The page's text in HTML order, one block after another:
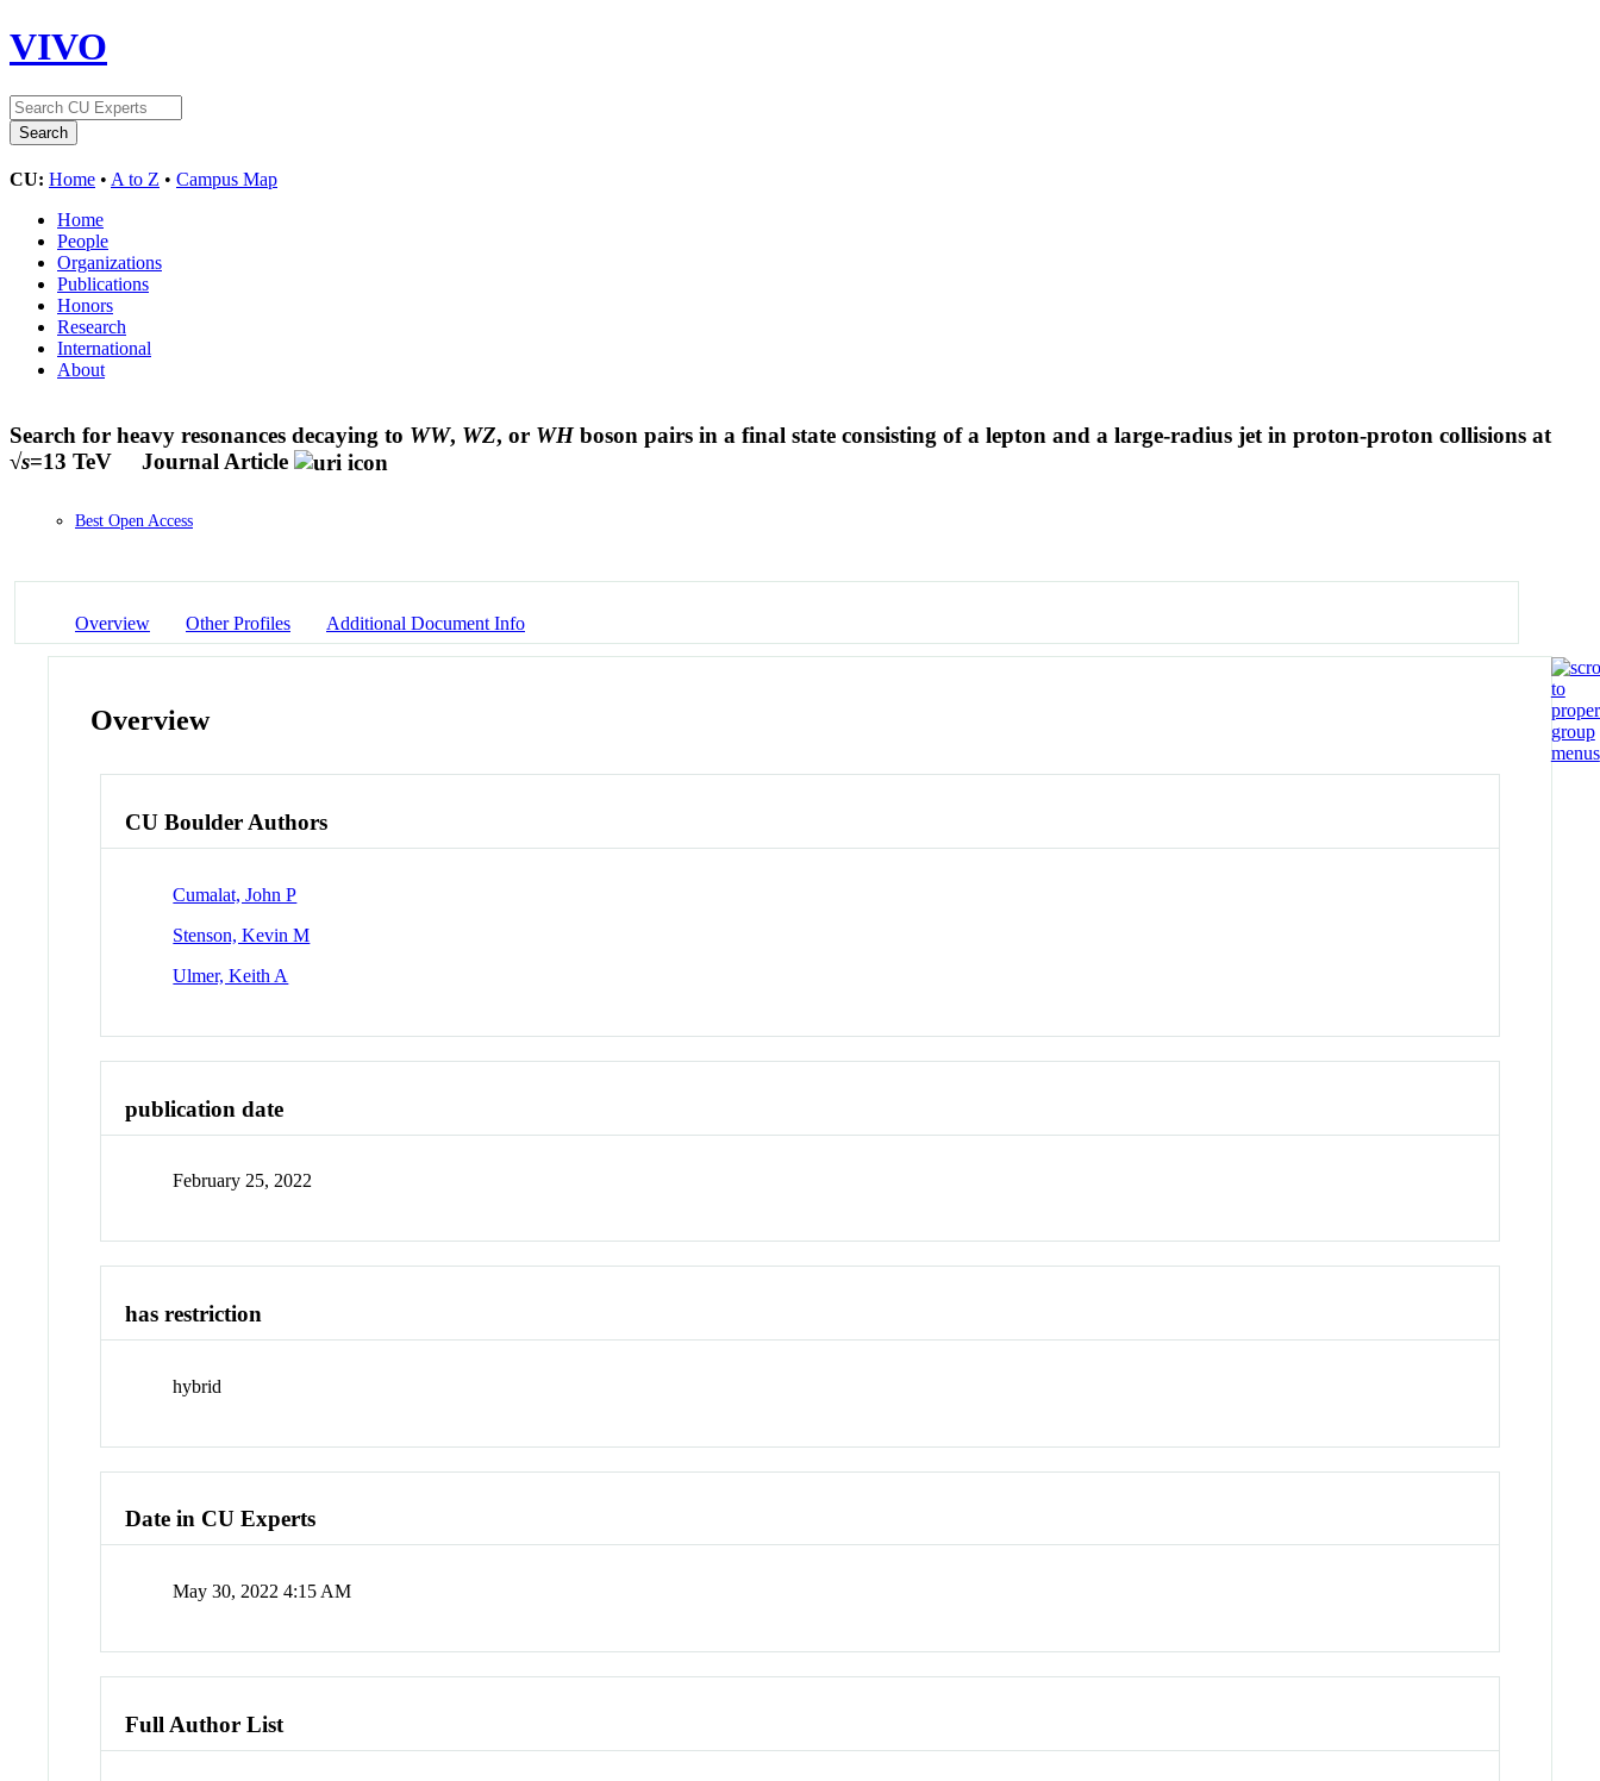
VIVO
CU: Home • A to Z • Campus Map
Home
People
Organizations
Publications
Honors
Research
International
About
Search for heavy resonances decaying to WW, WZ, or WHboson pairs in a final state consisting of a lepton and a large-radius jet in proton-proton collisions at
√s=13 TeV Journal Article
Best Open Access
Overview Other Profiles Additional Document Info
Overview
CU Boulder Authors
Cumalat, John P
Stenson, Kevin M
Ulmer, Keith A
publication date
February 25, 2022
has restriction
hybrid
Date in CU Experts
May 30, 2022 4:15 AM
Full Author List